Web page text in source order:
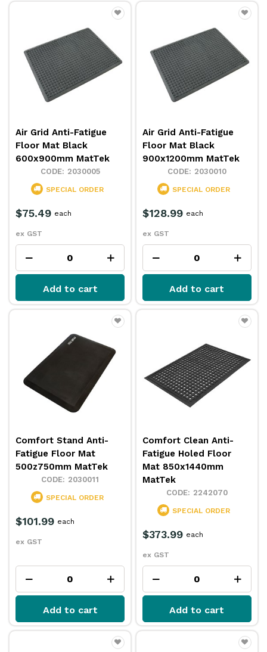
Air Grid Anti-Fatigue
Floor Mat Black
600x900mm MatTek
2030005
SPECIAL ORDER
$75.49
ex GST
each
Add to cart
Air Grid Anti-Fatigue
Floor Mat Black
900x1200mm MatTek
2030010
SPECIAL ORDER
$128.99
ex GST
each
Add to cart
Comfort Stand Anti-
Fatigue Floor Mat
500z750mm MatTek
2030011
SPECIAL ORDER
$101.99
ex GST
each
Add to cart
Comfort Clean Anti-
Fatigue Holed Floor
Mat 850x1440mm
MatTek
2242070
SPECIAL ORDER
$373.99
ex GST
each
Add to cart